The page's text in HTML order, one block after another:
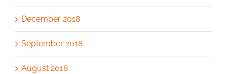
December 2018
September 2018
August 2018